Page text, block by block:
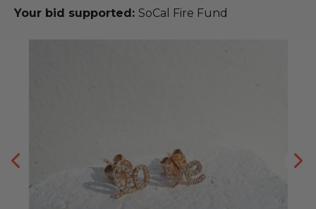
Your bid supported: SoCal Fire Fund